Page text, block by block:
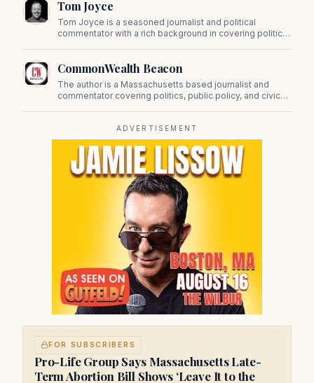
on Beacon Hill and across the Commonwealth.
Tom Joyce
Tom Joyce is a seasoned journalist and political
commentator with a rich background in covering politics,
CommonWealth Beacon
The author is a Massachusetts based journalist and
commentator covering politics, public policy, and civic
ADVERTISEMENT
FOR SUBSCRIBERS
Pro-Life Group Says Massachusetts Late-
Term Abortion Bill Shows ‘Leave It to the